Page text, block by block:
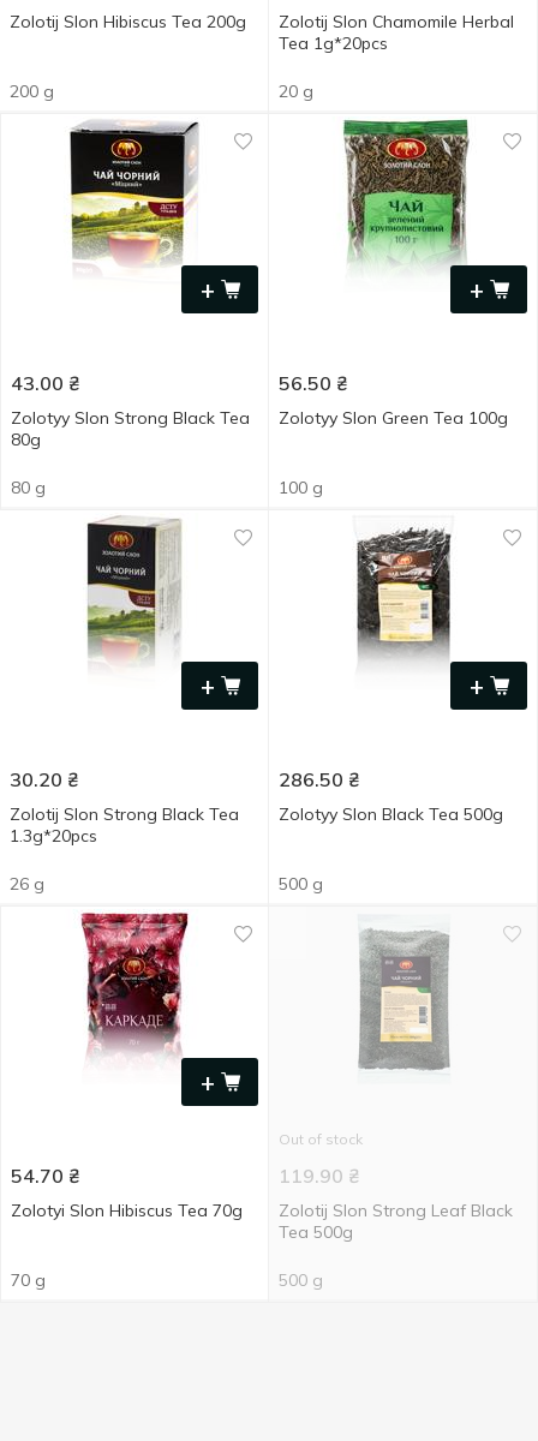
Zolotij Slon Hibiscus Tea 200g
200 g
Zolotij Slon Chamomile Herbal
Tea 1g*20pcs
20 g
+
43.00 ₴
Zolotyy Slon Strong Black Tea
80g
80 g
+
56.50 ₴
Zolotyy Slon Green Tea 100g
100 g
+
30.20 ₴
Zolotij Slon Strong Black Tea
1.3g*20pcs
26 g
+
286.50 ₴
Zolotyy Slon Black Tea 500g
500 g
+
54.70 ₴
Zolotyi Slon Hibiscus Tea 70g
70 g
Out of stock
119.90 ₴
Zolotij Slon Strong Leaf Black
Tea 500g
500 g